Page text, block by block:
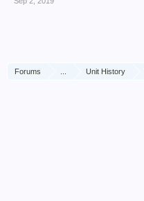
Forums Unit History